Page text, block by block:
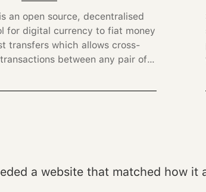
an open source, decentralised
for digital currency to fiat money
transfers which allows cross-
between any pair of
a website that matched how it